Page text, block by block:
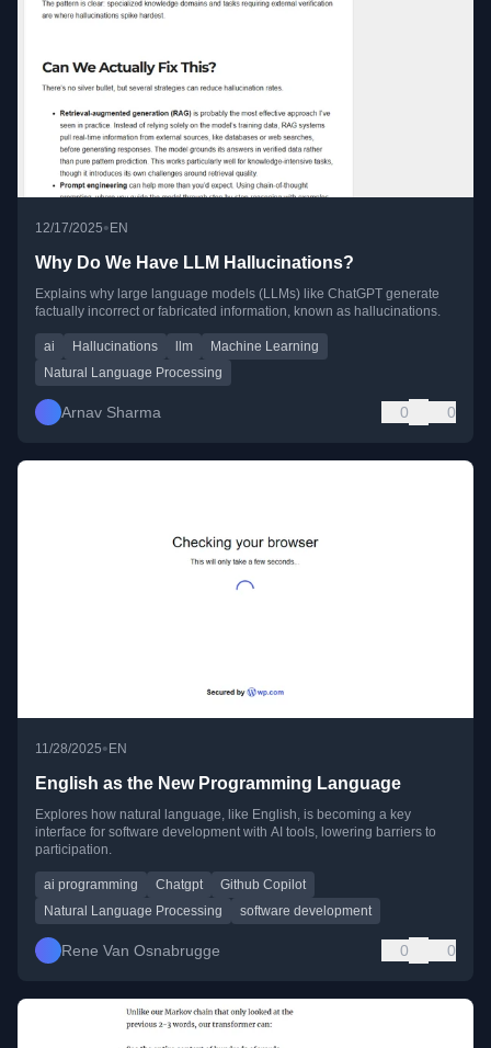
12/17/2025• EN
Why Do We Have LLM Hallucinations?
Explains why large language models (LLMs) like ChatGPT generate
factually incorrect or fabricated information, known as hallucinations.
ai Hallucinations llm
Machine Learning
Natural Language Processing
Arnav Sharma 0 0
11/28/2025•EN
English as the New Programming Language
Explores how natural language, like English, is becoming a key
interface for software development with AI tools, lowering barriers to
participation.
ai programming Chatgpt
Github Copilot
Natural Language Processing
software development
Rene Van Osnabrugge 0 0